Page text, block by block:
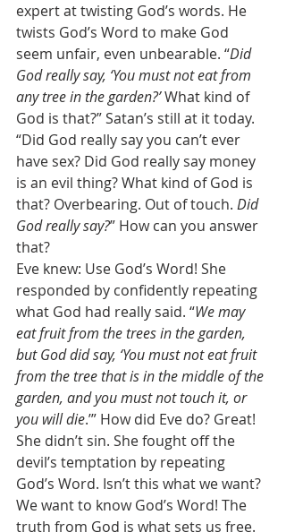
expert at twisting God’s words. He
twists God’s Word to make God
seem unfair, even unbearable. “Did
God really say, ‘You must not eat from
any tree in the garden?’ What kind of
God is that?” Satan’s still at it today.
“Did God really say you can’t ever
have sex? Did God really say money
is an evil thing? What kind of God is
that? Overbearing. Out of touch. Did
God really say?” How can you answer
that?
Eve knew: Use God’s Word! She
responded by confidently repeating
what God had really said. “We may
eat fruit from the trees in the garden,
but God did say, ‘You must not eat fruit
from the tree that is in the middle of the
garden, and you must not touch it, or
you will die.’” How did Eve do? Great!
She didn’t sin. She fought off the
devil’s temptation by repeating
God’s Word. Isn’t this what we want?
We want to know God’s Word! The
truth from God is what sets us free.